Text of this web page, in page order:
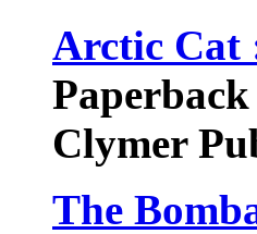
Arctic Cat
Paperback
Clymer
The